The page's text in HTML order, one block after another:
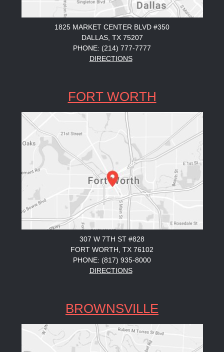
1825 MARKET CENTER BLVD #350
DALLAS, TX 75207
PHONE: (214) 777-7777
DIRECTIONS
FORT WORTH
307 W 7TH ST #828
FORT WORTH, TX 76102
PHONE: (817) 935-8000
DIRECTIONS
BROWNSVILLE